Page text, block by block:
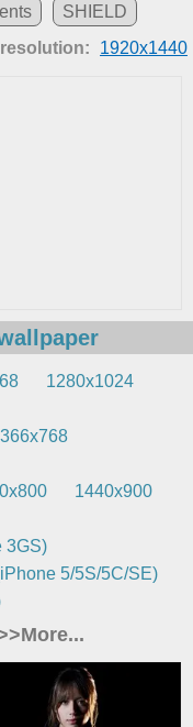
SHIELD
1920x1440
1280x1024
1440x900
3GS)
5/5S/5C/SE)